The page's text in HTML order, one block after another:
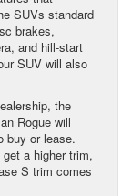
SUVs standard
brakes,
and hill-start
SUV will also
the
Rogue will
buy or lease.
a higher trim,
S trim comes